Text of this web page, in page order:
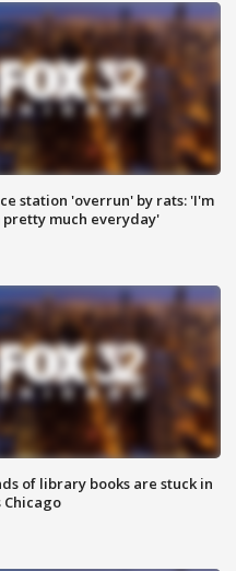
station 'overrun' by rats: 'I'm
much everyday'
of library books are stuck in
Chicago